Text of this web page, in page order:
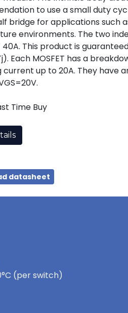
to use a small duty
bridge for applications such
environments. The two
This product is
Each MOSFET has a
current up to 20A. They have
Time Buy
datasheet
(per switch)